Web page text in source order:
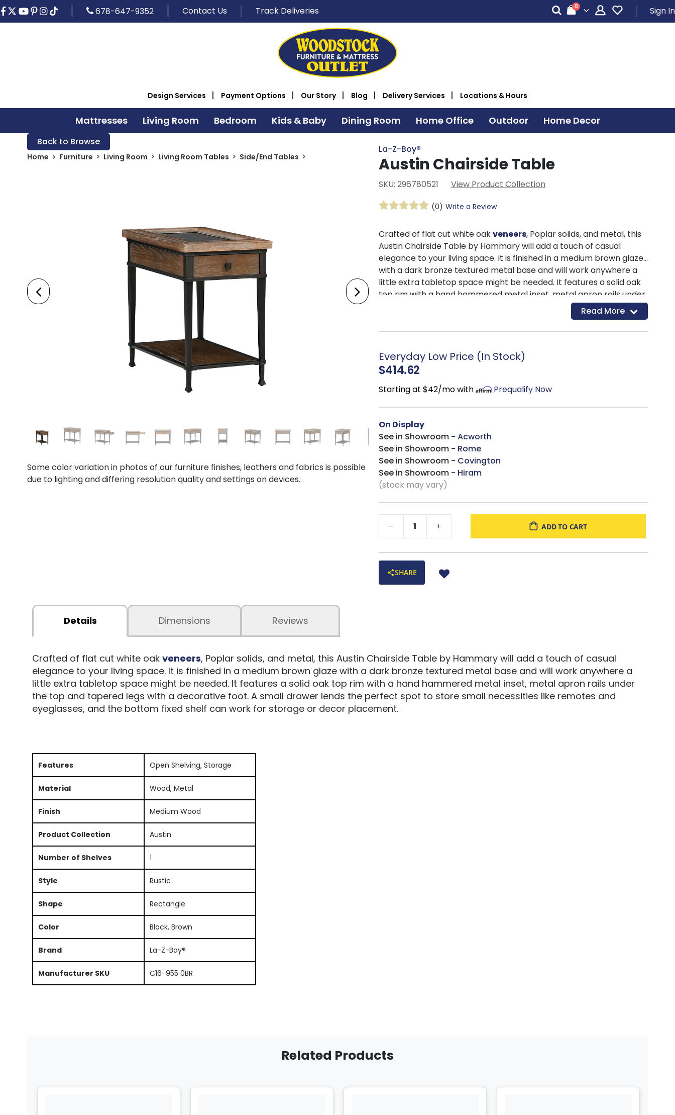
678-647-9352 Contact Us Track Deliveries Cart
0items Sign In
Design Services Payment Options Our Story Blog Delivery Services Locations & Hours
Mattresses Living Room Bedroom Kids & Baby Dining Room Home Office Outdoor Home Decor
Back to Browse
Home Furniture Living Room Living Room Tables Side/End Tables
Some color variation in photos of our furniture finishes, leathers and fabrics is possible
due to lighting and differing resolution quality and settings on devices.
La-Z-Boy®
Austin Chairside Table
SKU: 296780521 View Product Collection
(0) Write a Review
Crafted of flat cut white oakveneers, Poplar solids, and metal, this
Austin Chairside Table by Hammary will add a touch of casual
elegance to your living space. It is finished in a medium brown glaze
with a dark bronze textured metal base and will work anywhere a
little extra tabletop space might be needed. It features a solid oak
top rim with a hand hammered metal inset, metal apron rails under
the top and tapered legs with a decorative foot. A small drawer
lends the perfect spot to store small necessities like remotes and
eyeglasses, and the bottom fixed shelf can work for storage or
Read More
Everyday Low Price (In Stock)
$414.62
Starting at $42/mo with Prequalify Now
On Display
See in Showroom - Acworth
See in Showroom - Rome
See in Showroom - Covington
See in Showroom - Hiram
(stock may vary)
ADD TO CART
SHARE
Details Dimensions Reviews
Crafted of flat cut white oak veneers, Poplar solids, and metal, this Austin Chairside Table by Hammary will add a touch of casual
elegance to your living space. It is finished in a medium brown glaze with a dark bronze textured metal base and will work anywhere a
little extra tabletop space might be needed. It features a solid oak top rim with a hand hammered metal inset, metal apron rails under
the top and tapered legs with a decorative foot. A small drawer lends the perfect spot to store small necessities like remotes and
eyeglasses, and the bottom fixed shelf can work for storage or decor placement.
Features Open Shelving, Storage
Material Wood, Metal
Finish Medium Wood
Product Collection Austin
Number of Shelves 1
Style Rustic
Shape Rectangle
Color Black, Brown
Brand La-Z-Boy®
Manufacturer SKU C16-955 0BR
Related Products